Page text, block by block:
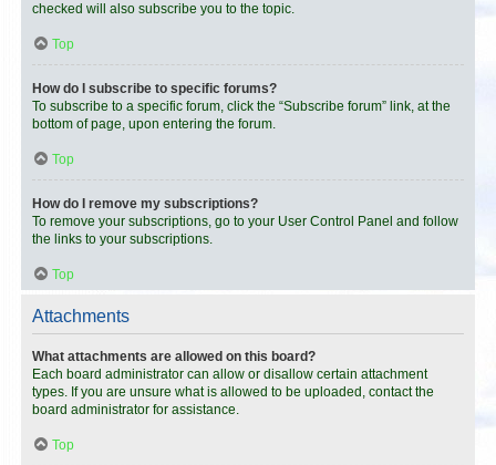
checked will also subscribe you to the topic.
Top
How do I subscribe to specific forums?
To subscribe to a specific forum, click the “Subscribe forum” link, at the
bottom of page, upon entering the forum.
Top
How do I remove my subscriptions?
To remove your subscriptions, go to your User Control Panel and follow
the links to your subscriptions.
Top
Attachments
What attachments are allowed on this board?
Each board administrator can allow or disallow certain attachment
types. If you are unsure what is allowed to be uploaded, contact the
board administrator for assistance.
Top